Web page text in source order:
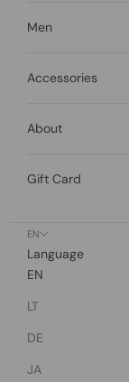
Men
Accessories
About
Gift Card
EN
Language
EN
LT
DE
JA